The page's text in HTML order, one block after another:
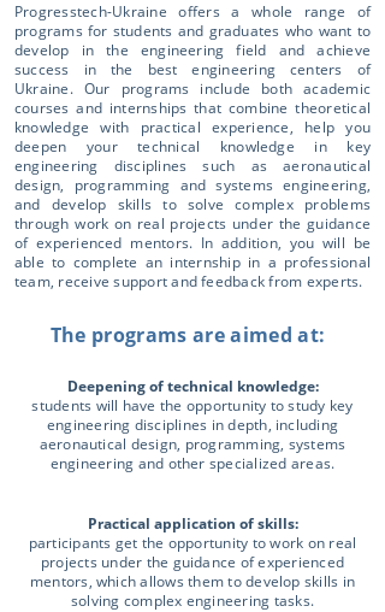
Progresstech-Ukraine offers a whole range of
programs for students and graduates who want to
develop in the engineering field and achieve
success in the best engineering centers of
Ukraine. Our programs include both academic
courses and internships that combine theoretical
knowledge with practical experience, help you
deepen your technical knowledge in key
engineering disciplines such as aeronautical
design, programming and systems engineering,
and develop skills to solve complex problems
through work on real projects under the guidance
of experienced mentors. In addition, you will be
able to complete an internship in a professional
team, receive support and feedback from experts.
The programs are aimed at:
Deepening of technical knowledge:
students will have the opportunity to study key
engineering disciplines in depth, including
aeronautical design, programming, systems
engineering and other specialized areas.
Practical application of skills:
participants get the opportunity to work on real
projects under the guidance of experienced
mentors, which allows them to develop skills in
solving complex engineering tasks.